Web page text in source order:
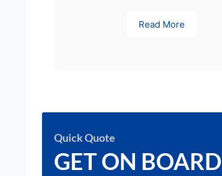
Read More
Quick Quote
GET ON BOARD